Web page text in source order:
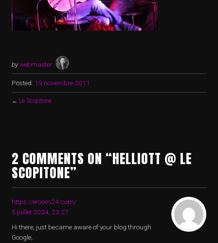
bywebmaster
Posted: 19 novembre 2011
← Le Scopitone
2 COMMENTS ON “HELLIOTT @ LE
SCOPITONE”
https://eroom24.com/
5 juillet 2024, 23:27
Hi there, just became aware of your blog through
Google,